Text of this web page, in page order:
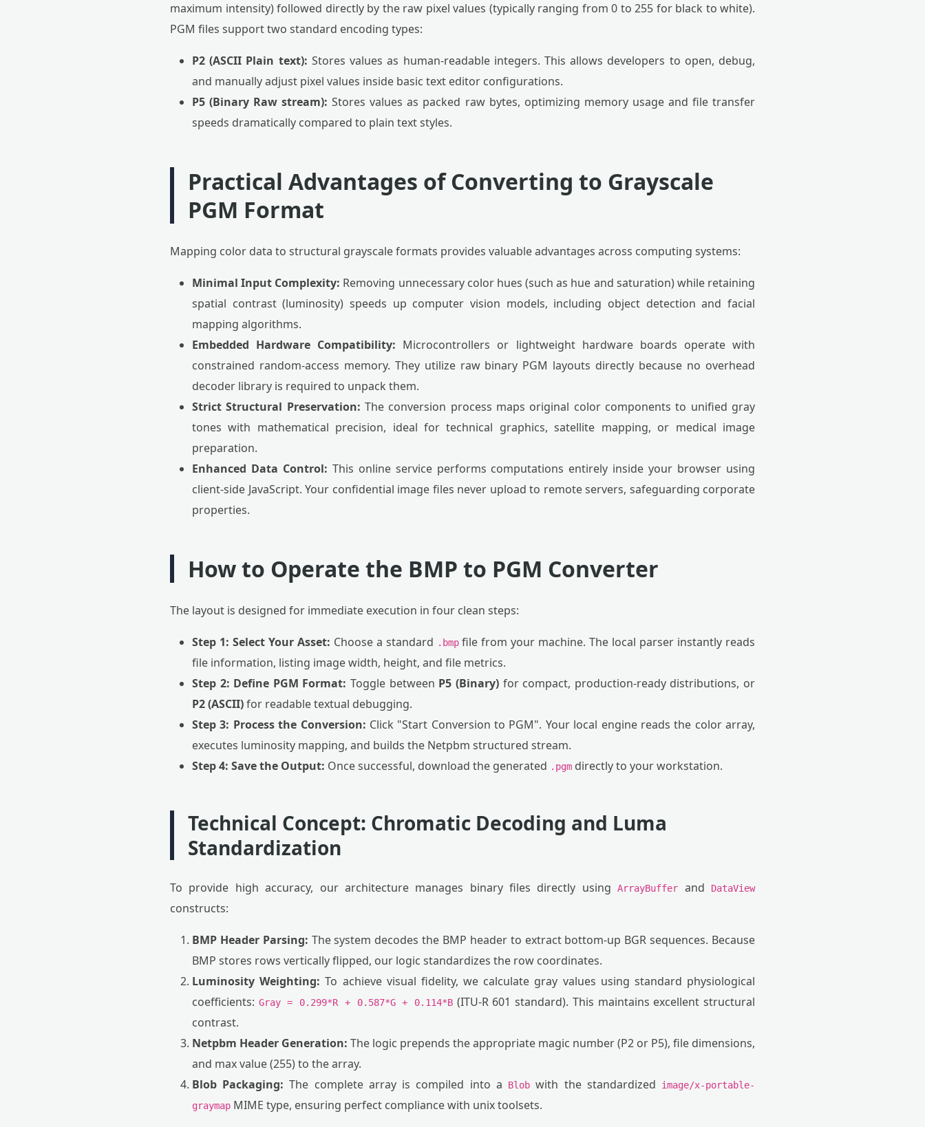
maximum intensity) followed directly by the raw pixel values (typically ranging from 0 to 255 for black to white).
PGM files support two standard encoding types:
P2 (ASCII Plain text): Stores values as human-readable integers. This allows developers to open, debug,
and manually adjust pixel values inside basic text editor configurations.
P5 (Binary Raw stream): Stores values as packed raw bytes, optimizing memory usage and file transfer
speeds dramatically compared to plain text styles.
Practical Advantages of Converting to Grayscale
PGM Format
Mapping color data to structural grayscale formats provides valuable advantages across computing systems:
Minimal Input Complexity: Removing unnecessary color hues (such as hue and saturation) while retaining
spatial contrast (luminosity) speeds up computer vision models, including object detection and facial
mapping algorithms.
Embedded Hardware Compatibility: Microcontrollers or lightweight hardware boards operate with
constrained random-access memory. They utilize raw binary PGM layouts directly because no overhead
decoder library is required to unpack them.
Strict Structural Preservation: The conversion process maps original color components to unified gray
tones with mathematical precision, ideal for technical graphics, satellite mapping, or medical image
preparation.
Enhanced Data Control: This online service performs computations entirely inside your browser using
client-side JavaScript. Your confidential image files never upload to remote servers, safeguarding corporate
properties.
How to Operate the BMP to PGM Converter
The layout is designed for immediate execution in four clean steps:
Step 1: Select Your Asset: Choose a standard .bmpfile from your machine. The local parser instantly reads
file information, listing image width, height, and file metrics.
Step 2: Define PGM Format: Toggle between P5 (Binary)for compact, production-ready distributions, or
P2 (ASCII)for readable textual debugging.
Step 3: Process the Conversion: Click "Start Conversion to PGM". Your local engine reads the color array,
executes luminosity mapping, and builds the Netpbm structured stream.
Step 4: Save the Output: Once successful, download the generated .pgm directly to your workstation.
Technical Concept: Chromatic Decoding and Luma
Standardization
To provide high accuracy, our architecture manages binary files directly usingArrayBuffer and DataView
constructs:
BMP Header Parsing: The system decodes the BMP header to extract bottom-up BGR sequences. Because
BMP stores rows vertically flipped, our logic standardizes the row coordinates.
Luminosity Weighting: To achieve visual fidelity, we calculate gray values using standard physiological
coefficients: Gray = 0.299*R + 0.587*G + 0.114*B (ITU-R 601 standard). This maintains excellent structural
contrast.
Netpbm Header Generation: The logic prepends the appropriate magic number (P2 or P5), file dimensions,
and max value (255) to the array.
Blob Packaging: The complete array is compiled into a Blob with the standardized
image/x-portable-
graymap MIME type, ensuring perfect compliance with unix toolsets.